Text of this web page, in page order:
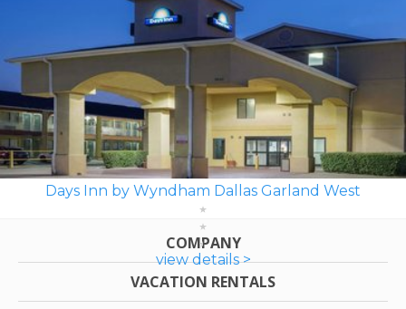
Days Inn by Wyndham Dallas Garland West
view details >
COMPANY
VACATION RENTALS